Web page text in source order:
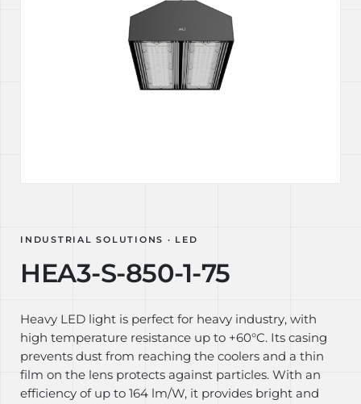
INDUSTRIAL SOLUTIONS · LED
HEA3-S-850-1-75
Heavy LED light is perfect for heavy industry, with
high temperature resistance up to +60°C. Its casing
prevents dust from reaching the coolers and a thin
film on the lens protects against particles. With an
efficiency of up to 164 lm/W, it provides bright and